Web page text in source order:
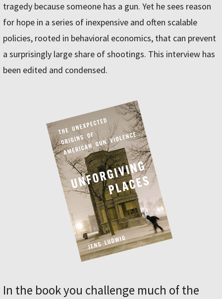
tragedy because someone has a gun. Yet he sees reason
for hope in a series of inexpensive and often scalable
policies, rooted in behavioral economics, that can prevent
a surprisingly large share of shootings. This interview has
been edited and condensed.
In the book you challenge much of the